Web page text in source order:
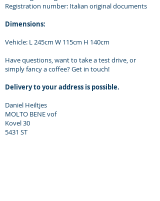
Registration number: Italian original documents
Dimensions:
Vehicle: L 245cm W 115cm H 140cm
Have questions, want to take a test drive, or
simply fancy a coffee? Get in touch!
Delivery to your address is possible.
Daniel Heiltjes
MOLTO BENE vof
Kovel 30
5431 ST